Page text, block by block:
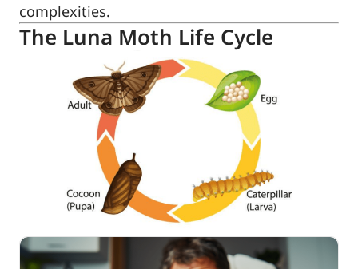
complexities.
The Luna Moth Life Cycle